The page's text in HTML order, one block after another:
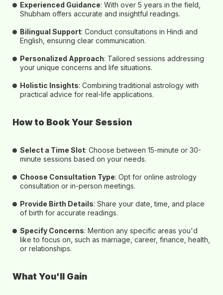
Experienced Guidance: With over 5 years in the field,
Shubham offers accurate and insightful readings.
Bilingual Support: Conduct consultations in Hindi and
English , ensuring clear communication.
Personalized Approach: Tailored sessions addressing
your unique concerns and life situations.
Holistic Insights: Combining traditional astrology with
practical advice for real-life applications.
How to Book Your Session
Select a Time Slot: Choose between 15-minute or 30-
minute sessions based on your needs.
Choose Consultation Type: Opt for online astrology
consultation or in-person meetings.
Provide Birth Details: Share your date, time, and place
of birth for accurate readings.
Specify Concerns: Mention any specific areas you'd
like to focus on, such as marriage, career, finance, health,
or relationships.
What You'll Gain